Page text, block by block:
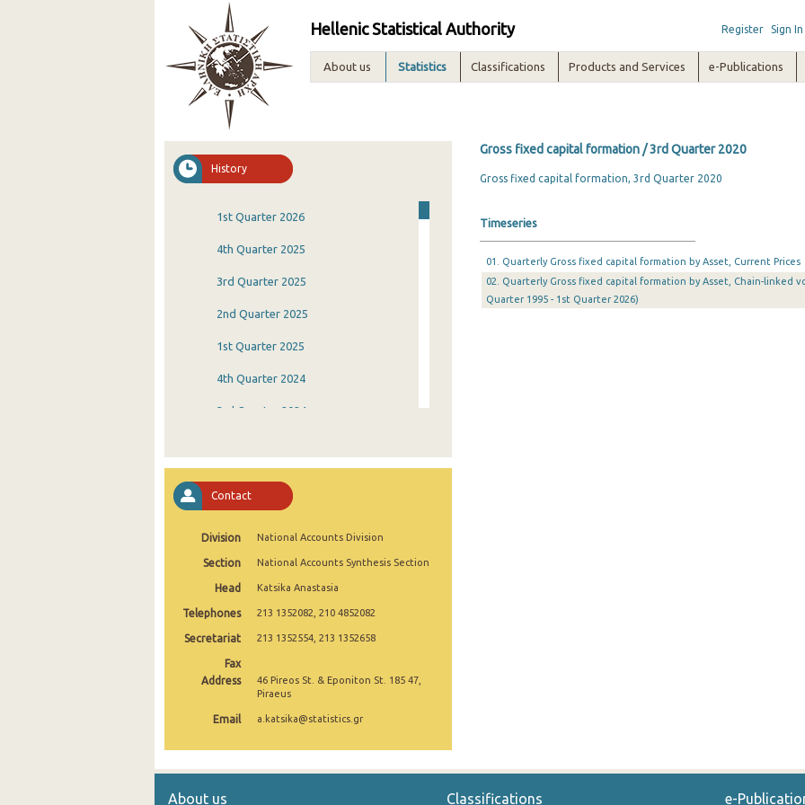
Hellenic Statistical Authority Register Sign In
About us Statistics Classifications Products and Services e-Publications
History
1st Quarter 2026
4th Quarter 2025
3rd Quarter 2025
2nd Quarter 2025
1st Quarter 2025
4th Quarter 2024
3rd Quarter 2024
4th Quarter 2023
3rd Quarter 2023
4th Quarter 2022
3rd Quarter 2022
4th Quarter 2021
3rd Quarter 2021
Contact
Division National Accounts Division
Section National Accounts Synthesis Section
Head Katsika Anastasia
Telephones 213 1352082, 210 4852082
Secretariat 213 1352554, 213 1352658
Fax
Address
46 Pireos St. & Eponiton St. 185 47,
Piraeus
Email a.katsika@statistics.gr
Gross fixed capital formation / 3rd Quarter 2020
Gross fixed capital formation, 3rd Quarter 2020
Timeseries
01. Quarterly Gross fixed capital formation by Asset, Current
02. Quarterly Gross fixed capital formation by Asset, Chain-linked
Quarter 1995 - 1st Quarter 2026)
About us Classifications e-